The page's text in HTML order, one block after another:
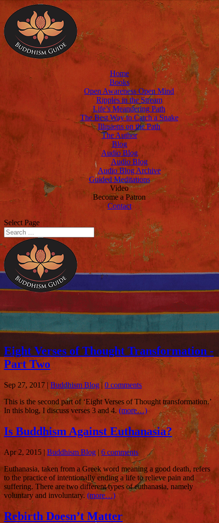
Home
Books
Open Awareness Open Mind
Ripples in the Stream
Life’s Meandering Path
The Best Way to Catch a Snake
Illusions on the Path
The Author
Blog
Audio Blog
Audio Blog
Audio Blog Archive
Guided Meditations
Video
Become a Patron
Contact
Select Page
Eight Verses of Thought Transformation -
Part Two
Sep 27, 2017 |Buddhism Blog| 0 comments
This is the second part of ‘Eight Verses of Thought transformation.’
In this blog, I discuss verses 3 and 4. (more…)
Is Buddhism Against Euthanasia?
Apr 2, 2015| Buddhism Blog | 6 comments
Euthanasia, taken from a Greek word meaning a good death, refers
to the practice of intentionally ending a life to relieve pain and
suffering. There are two different types of euthanasia, namely
voluntary and involuntary. (more…)
Rebirth Doesn’t Matter